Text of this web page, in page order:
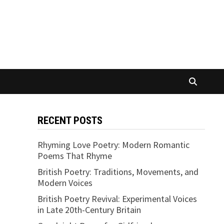
RECENT POSTS
Rhyming Love Poetry: Modern Romantic
Poems That Rhyme
British Poetry: Traditions, Movements, and
Modern Voices
British Poetry Revival: Experimental Voices
in Late 20th-Century Britain